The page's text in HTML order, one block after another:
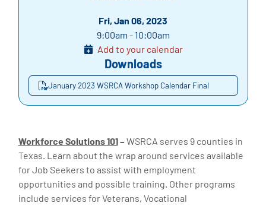
Fri, Jan 06, 2023
9:00am - 10:00am
Add to your calendar
Downloads
January 2023 WSRCA Workshop Calendar Final
Workforce Solutions 101–WSRCA serves 9 counties in
Texas. Learn about the wrap around services available
for Job Seekers to assist with employment
opportunities and possible training. Other programs
include services for Veterans, Vocational